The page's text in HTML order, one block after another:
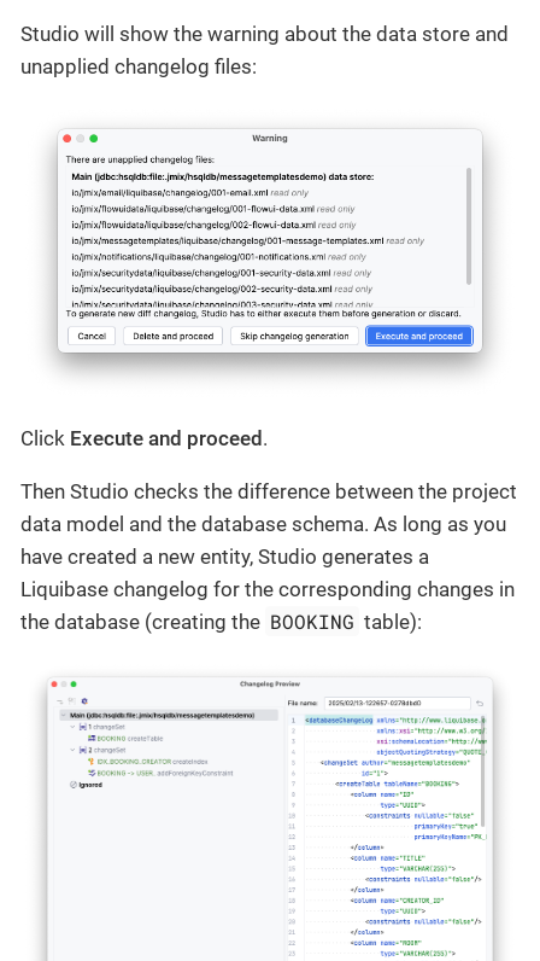
Studio will show the warning about the data store and
unapplied changelog files:
Click Execute and proceed.
Then Studio checks the difference between the project
data model and the database schema. As long as you
have created a new entity, Studio generates a
Liquibase changelog for the corresponding changes in
the database (creating the BOOKING table):